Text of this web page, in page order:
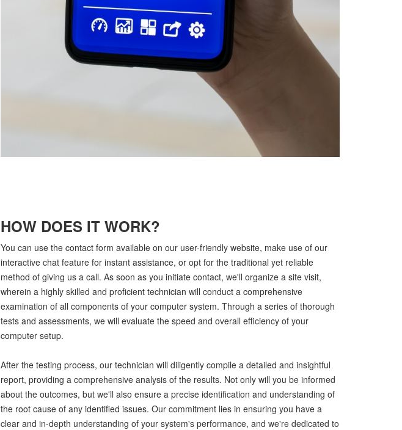
HOW DOES IT WORK?
You can use the contact form available on our user-friendly website, make use of our
interactive chat feature for instant assistance, or opt for the traditional yet reliable
method of giving us a call. As soon as you initiate contact, we'll organize a site visit,
wherein a highly skilled and proficient technician will conduct a comprehensive
examination of all components of your computer system. Through a series of thorough
tests and assessments, we will evaluate the speed and overall efficiency of your
computer setup.
After the testing process, our technician will diligently compile a detailed and insightful
report, providing a comprehensive analysis of the results. Not only will you be informed
about the outcomes, but we'll also ensure a precise identification and understanding of
the root cause of any identified issues. Our commitment lies in ensuring you have a
clear and in-depth understanding of your system's performance, and we're dedicated to